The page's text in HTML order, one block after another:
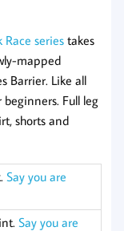
Race series takes
mapped
Barrier. Like all
Full leg
shorts and
Say you are
Say you are